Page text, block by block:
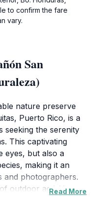
to confirm the fare
vary.
San
nature preserve
Puerto Rico, is a
seeking the serenity
This captivating
eyes, but also a
making it an
and photographers.
outdoor activities
Read More